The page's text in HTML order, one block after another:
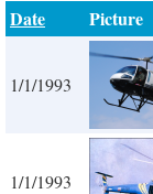
Date Picture
1/1/1993
1/1/1993